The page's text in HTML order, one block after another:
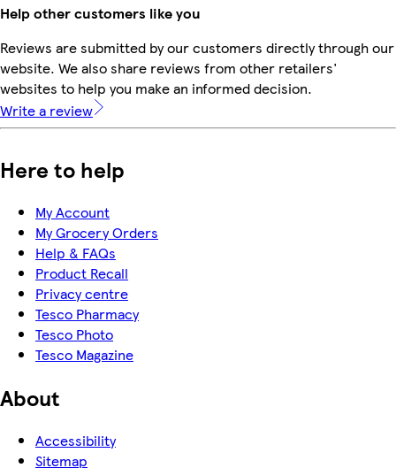
Help other customers like you
Reviews are submitted by our customers directly through our
website. We also share reviews from other retailers'
websites to help you make an informed decision.
Write a review
Here to help
My Account
My Grocery Orders
Help & FAQs
Product Recall
Privacy centre
Tesco Pharmacy
Tesco Photo
Tesco Magazine
About
Accessibility
Sitemap